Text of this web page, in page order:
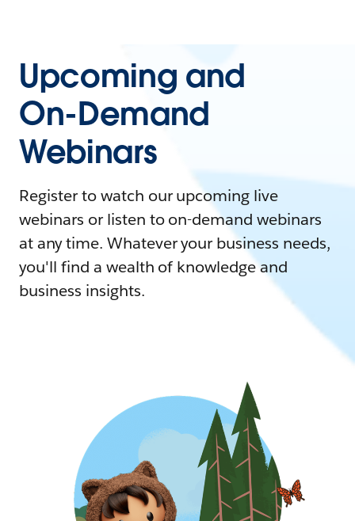
Upcoming and
On-Demand
Webinars
Register to watch our upcoming live
webinars or listen to on-demand webinars
at any time. Whatever your business needs,
you'll find a wealth of knowledge and
business insights.